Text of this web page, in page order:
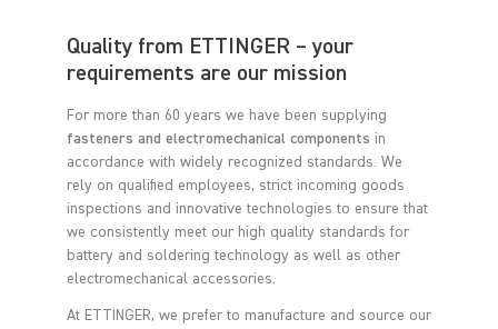
Quality from ETTINGER – your
requirements are our mission
For more than 60 years we have been supplying
fasteners and electromechanical components in
accordance with widely recognized standards. We
rely on qualified employees, strict incoming goods
inspections and innovative technologies to ensure that
we consistently meet our high quality standards for
battery and soldering technology as well as other
electromechanical accessories.
At ETTINGER, we prefer to manufacture and source our